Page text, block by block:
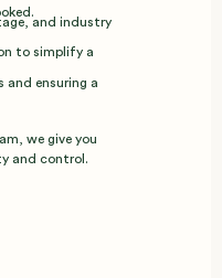
and industry
to simplify a
and ensuring a
we give you
and control.